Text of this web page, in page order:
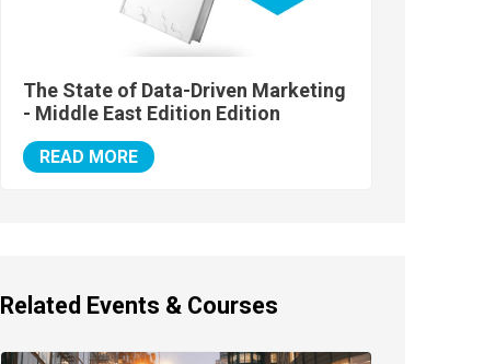
The State of Data-Driven Marketing
- Middle East Edition Edition
READ MORE
Related Events & Courses